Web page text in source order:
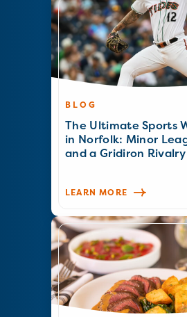
BLOG
The Ultimate Sports
in Norfolk: Minor
and a Gridiron Rivalry
LEARN MORE